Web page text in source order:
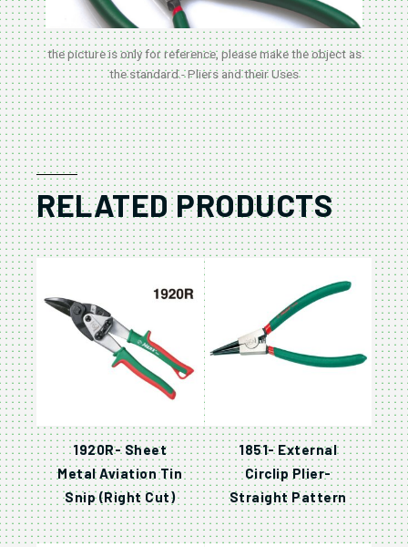
the picture is only for reference, please make the object as
the standard.- Pliers and their Uses
RELATED PRODUCTS
1920R- Sheet
Metal Aviation Tin
Snip (Right Cut)
1851- External
Circlip Plier-
Straight Pattern